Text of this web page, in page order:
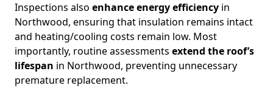
Inspections also enhance energy efficiency in
Northwood, ensuring that insulation remains intact
and heating/cooling costs remain low. Most
importantly, routine assessments extend the roof’s
lifespan in Northwood, preventing unnecessary
premature replacement.